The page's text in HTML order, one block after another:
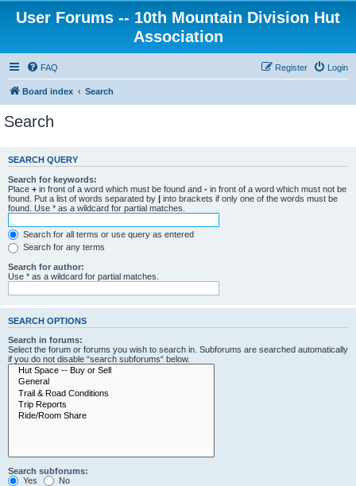
User Forums -- 10th Mountain Division Hut
Association
FAQ Login
Register
Board index Search
Search
SEARCH QUERY
Search for keywords:
Place + in front of a word which must be found and - in front of a word which must not be
found. Put a list of words separated by | into brackets if only one of the words must be
found. Use * as a wildcard for partial matches.
Search for all terms or use query as entered
Search for any terms
Search for author:
Use * as a wildcard for partial matches.
SEARCH OPTIONS
Search in forums:
Select the forum or forums you wish to search in. Subforums are searched automatically
if you do not disable “search subforums“ below.
Search subforums:
Yes
No